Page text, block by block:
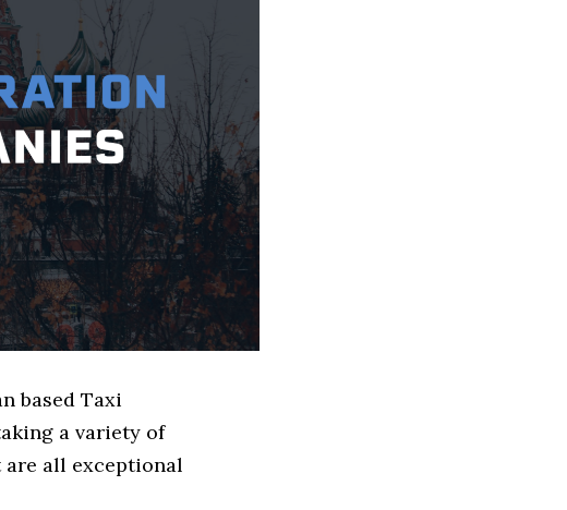
based Taxi
a variety of
all exceptional